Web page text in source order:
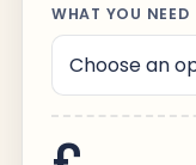
WHAT YOU NEED